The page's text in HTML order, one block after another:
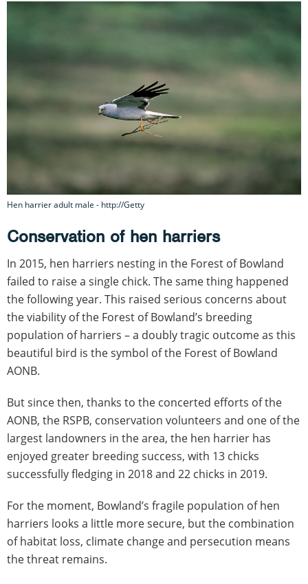
Hen harrier adult male - http://Getty
Conservation of hen harriers
In 2015, hen harriers nesting in the Forest of Bowland
failed to raise a single chick. The same thing happened
the following year. This raised serious concerns about
the viability of the Forest of Bowland’s breeding
population of harriers – a doubly tragic outcome as this
beautiful bird is the symbol of the Forest of Bowland
AONB.
But since then, thanks to the concerted efforts of the
AONB, the RSPB, conservation volunteers and one of the
largest landowners in the area, the hen harrier has
enjoyed greater breeding success, with 13 chicks
successfully fledging in 2018 and 22 chicks in 2019.
For the moment, Bowland’s fragile population of hen
harriers looks a little more secure, but the combination
of habitat loss, climate change and persecution means
the threat remains.